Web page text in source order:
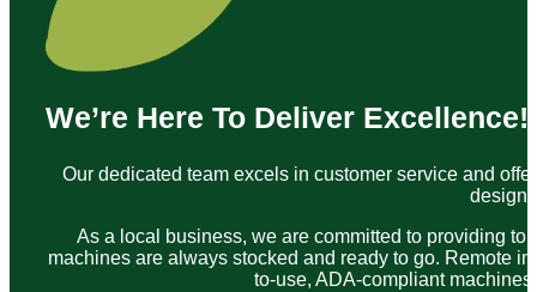
We’re Here To Deliver Excellence!
Our dedicated team excels in customer service and
As a local business, we are committed to providing
machines are always stocked and ready to go. Remote
to-use, ADA-compliant